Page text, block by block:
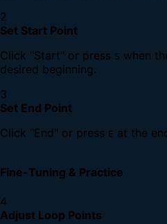
2
Set Start Point
Click "Start" or press S when
desired beginning.
3
Set End Point
Click "End" or press E at the
Fine-Tuning & Practice
4
Adjust Loop Points